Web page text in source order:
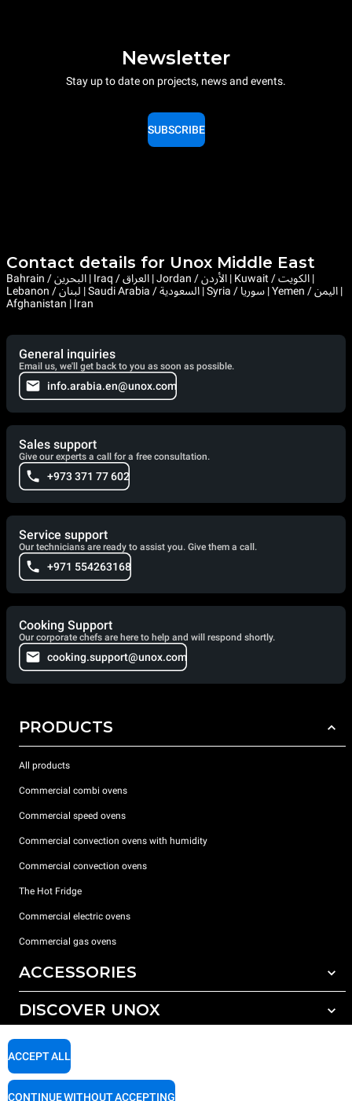
Newsletter
Stay up to date on projects, news and events.
SUBSCRIBE
Contact details for Unox Middle East
Bahrain / البحرين | Iraq / العراق | Jordan / الأردن | Kuwait / الكويت |
Lebanon / لبنان | Saudi Arabia / السعودية | Syria / سوريا | Yemen / اليمن |
Afghanistan | Iran
General inquiries
Email us, we'll get back to you as soon as possible.
info.arabia.en@unox.com
Sales support
Give our experts a call for a free consultation.
+973 371 77 602
Service support
Our technicians are ready to assist you. Give them a call.
+971 554263168
Cooking Support
Our corporate chefs are here to help and will respond shortly.
cooking.support@unox.com
PRODUCTS
All products
Commercial combi ovens
Commercial speed ovens
Commercial convection ovens with humidity
Commercial convection ovens
The Hot Fridge
Commercial electric ovens
Commercial gas ovens
ACCESSORIES
All accessories
Detergents for manual washing
DISCOVER UNOX
Our offices around the world
SUPPORT
ACCEPT ALL
CONTINUE WITHOUT ACCEPTING